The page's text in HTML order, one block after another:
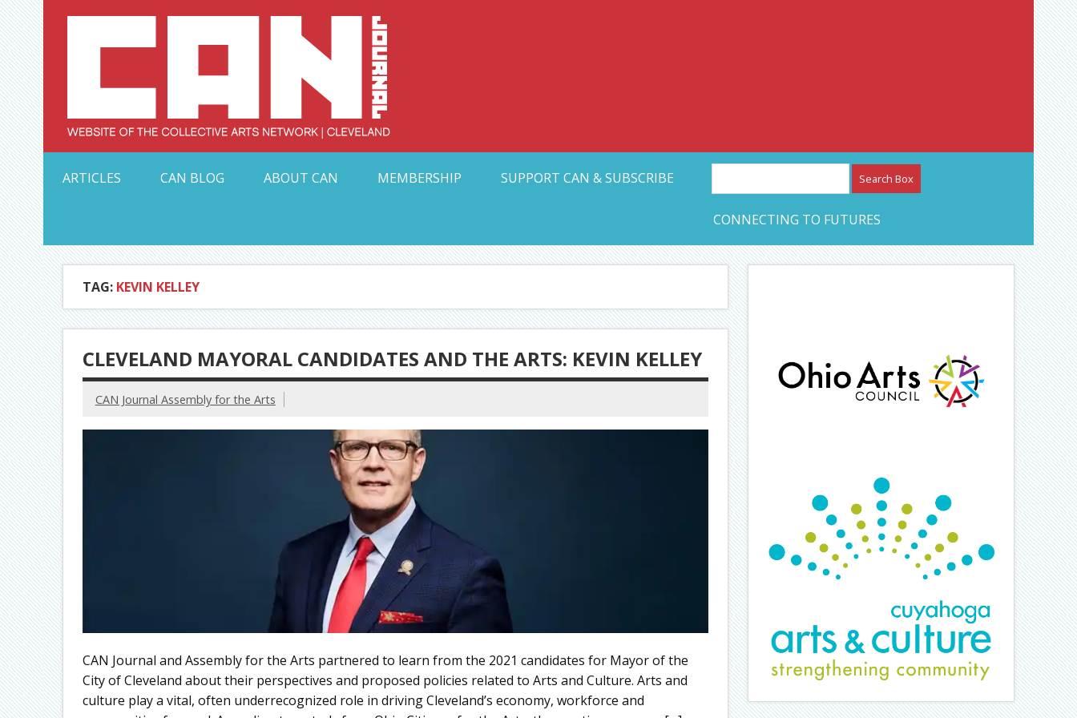
Skip
to
content Collective Arts Network – CAN Journal
ARTICLES
CAN BLOG ABOUT CAN MEMBERSHIP SUPPORT CAN & SUBSCRIBE
CONNECTING TO FUTURES
TAG: KEVIN KELLEY
CLEVELAND MAYORAL CANDIDATES AND THE ARTS: KEVIN KELLEY
CAN Journal Assembly for the Arts
CAN Journal and Assembly for the Arts partnered to learn from the 2021 candidates for Mayor of the
City of Cleveland about their perspectives and proposed policies related to Arts and Culture. Arts and
culture play a vital, often underrecognized role in driving Cleveland’s economy, workforce and